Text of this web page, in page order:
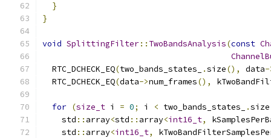
}
}
void SplittingFilter:: TwoBandsAnalysis(const
  RTC_DCHECK_EQ
(two_bands_states_ .size(), data-
  RTC_DCHECK_EQ
(data->num_frames(),
for (size_t i = 0; i < two_bands_states_ .size
    std
:: array<std :: array<int16_t,
    std
:: array<int16_t,